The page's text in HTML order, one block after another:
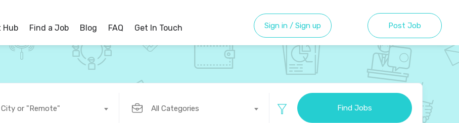
Hub Find a Job Blog FAQ Get In Touch Sign in / Sign up Post Job
City or "Remote" All Categories Find Jobs